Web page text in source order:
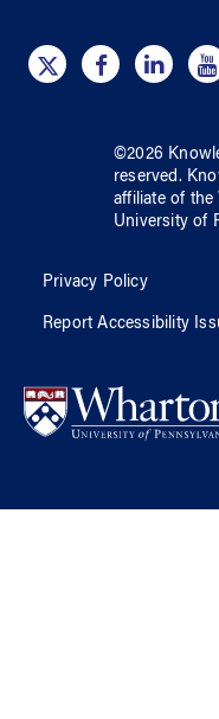
©2026
reserved.
affiliate of the
University of
Privacy Policy
Report Accessibility